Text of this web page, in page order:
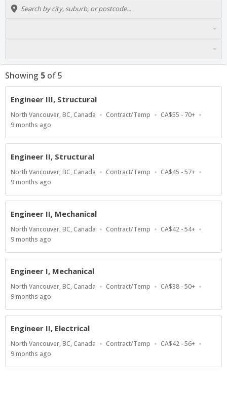
Showing 5 of5
Engineer III, Structural
Location
North Vancouver, BC, Canada
Work
Contract/Temp
Salary
CA$55 - 70+
Published
9 months ago
Engineer II, Structural
Location
North Vancouver, BC, Canada
Work
Contract/Temp
Salary
CA$45 - 57+
Published
9 months ago
Engineer II, Mechanical
Location
North Vancouver, BC, Canada
Work
Contract/Temp
Salary
CA$42 - 54+
Published
9 months ago
Engineer I, Mechanical
Location
North Vancouver, BC, Canada
Work
Contract/Temp
Salary
CA$38 - 50+
Published
9 months ago
Engineer II, Electrical
Location
North Vancouver, BC, Canada
Work
Contract/Temp
Salary
CA$42 - 56+
Published
9 months ago